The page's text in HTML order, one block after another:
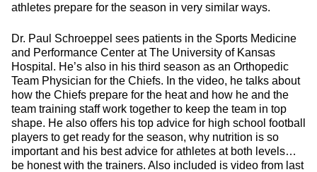
athletes prepare for the season in very similar ways.
Dr. Paul Schroeppel sees patients in the Sports Medicine
and Performance Center at The University of Kansas
Hospital. He’s also in his third season as an Orthopedic
Team Physician for the Chiefs. In the video, he talks about
how the Chiefs prepare for the heat and how he and the
team training staff work together to keep the team in top
shape. He also offers his top advice for high school football
players to get ready for the season, why nutrition is so
important and his best advice for athletes at both levels…
be honest with the trainers. Also included is video from last